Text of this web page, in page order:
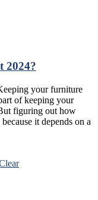
2024?
your furniture
of keeping your
figuring out how
it depends on a